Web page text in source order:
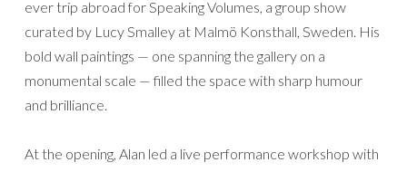
ever trip abroad for Speaking Volumes, a group show
curated by Lucy Smalley at Malmö Konsthall, Sweden. His
bold wall paintings — one spanning the gallery on a
monumental scale — filled the space with sharp humour
and brilliance.
At the opening, Alan led a live performance workshop with